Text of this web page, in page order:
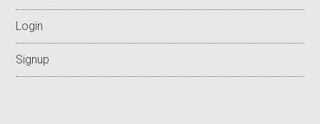
Login
Signup